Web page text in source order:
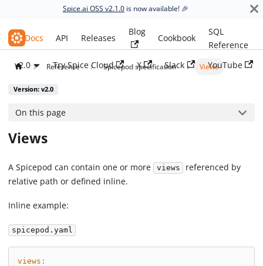
Spice.ai OSS v2.1.0 is now available! 🎉
Spice.ai OSS
Docs API Releases
Blog
Cookbook
SQL
Reference
v2.0
Try Spice Cloud X Slack YouTube
Reference Spicepod specification Views
Version: v2.0
On this page
Views
A Spicepod can contain one or more views
referenced by
relative path or defined inline.
Inline example:
spicepod.yaml
views :